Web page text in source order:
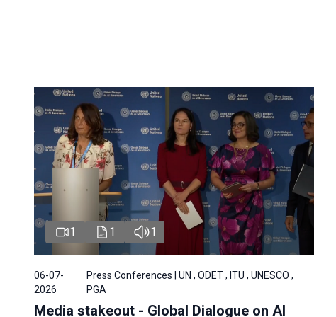
1 1 1
06-07-
2026
Press Conferences | UN , ODET , ITU , UNESCO ,
PGA
Media stakeout - Global Dialogue on AI